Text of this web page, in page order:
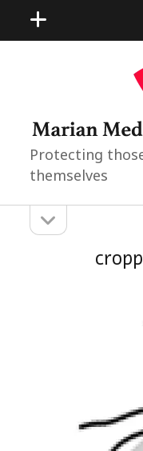
open
menu
Pediatric
Products
Protecting
themselves
Sidebarsidebar